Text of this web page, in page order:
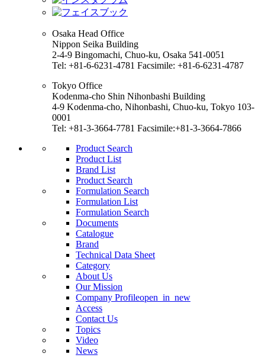
Osaka Head Office
Nippon Seika Building
2-4-9 Bingomachi, Chuo-ku, Osaka 541-0051
Tel: +81-6-6231-4781 Facsimile: +81-6-6231-4787
Tokyo Office
Kodenma-cho Shin Nihonbashi Building
4-9 Kodenma-cho, Nihonbashi, Chuo-ku, Tokyo 103-
0001
Tel: +81-3-3664-7781 Facsimile:+81-3-3664-7866
Product Search
Product List
Brand List
Product Search
Formulation Search
Formulation List
Formulation Search
Documents
Catalogue
Brand
Technical Data Sheet
Category
About Us
Our Mission
Company Profileopen_in_new
Access
Contact Us
Topics
Video
News